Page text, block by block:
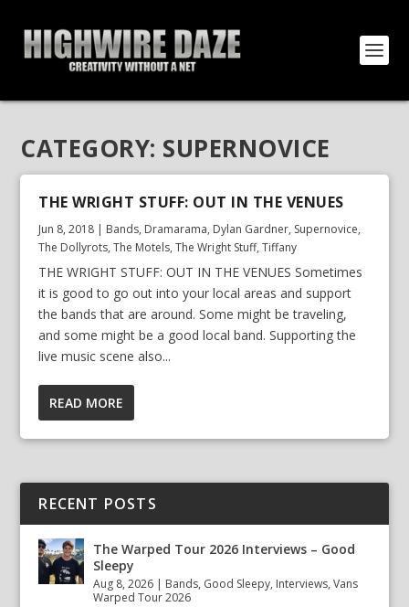
CATEGORY: SUPERNOVICE
THE WRIGHT STUFF: OUT IN THE VENUES
Jun 8, 2018 | Bands, Dramarama, Dylan Gardner, Supernovice,
The Dollyrots,The Motels,The Wright Stuff,Tiffany
THE WRIGHT STUFF: OUT IN THE VENUES Sometimes
it is good to go out into your local areas and support
the bands that are around. Some might be traveling,
and some might be a good local band. Supporting the
live music scene also...
READ MORE
RECENT POSTS
The Warped Tour 2026 Interviews – Good
Sleepy
Aug 8, 2026 | Bands, Good Sleepy, Interviews,Vans
Warped Tour 2026